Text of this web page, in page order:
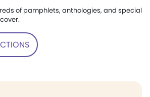
of pamphlets, anthologies, and special